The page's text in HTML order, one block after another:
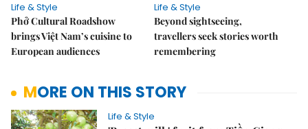
Life & Style
Phở Cultural Roadshow
brings Việt Nam’s cuisine to
European audiences
Life & Style
Beyond sightseeing,
travellers seek stories worth
remembering
MORE ON THIS STORY
Life & Style